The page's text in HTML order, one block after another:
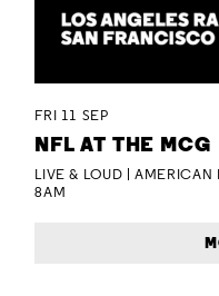
FRI 11 SEP
NFL AT THE MCG
LIVE & LOUD | AMERICAN
8AM